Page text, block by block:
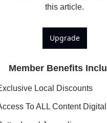
this article.
Upgrade
Member Benefits
Local Discounts
To ALL Content